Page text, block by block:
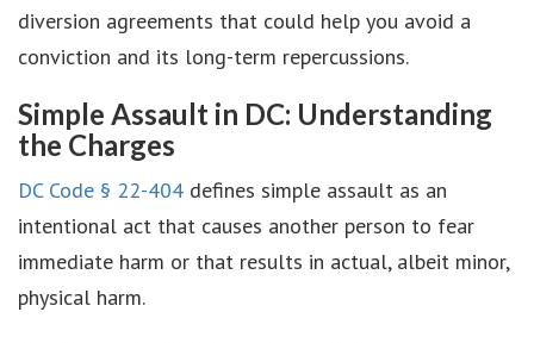
diversion agreements that could help you avoid a
conviction and its long-term repercussions.
Simple Assault in DC: Understanding
the Charges
DC Code § 22-404 defines simple assault as an
intentional act that causes another person to fear
immediate harm or that results in actual, albeit minor,
physical harm.